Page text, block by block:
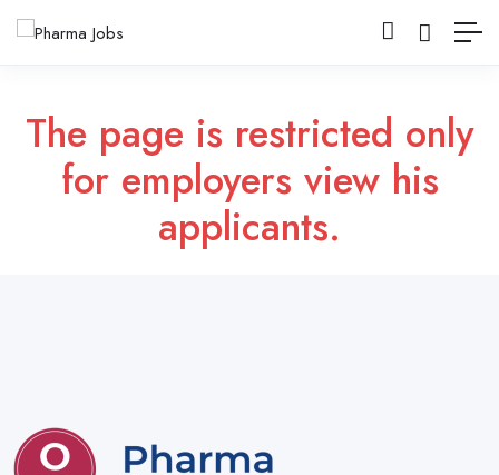
The page is restricted only
for employers view his
applicants.